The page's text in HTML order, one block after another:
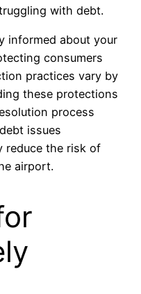
with debt.
informed about your
consumers
practices vary by
these protections
process
issues
reduce the risk of
airport.